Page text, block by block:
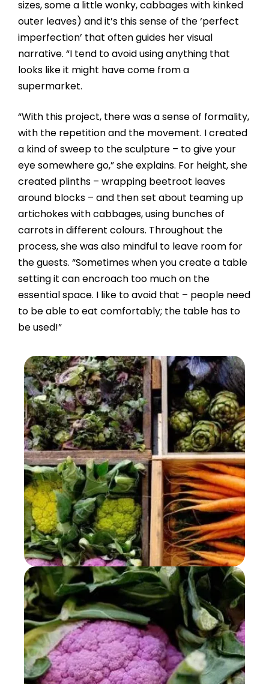
sizes, some a little wonky, cabbages with kinked
outer leaves) and it’s this sense of the ‘perfect
imperfection’ that often guides her visual
narrative. “I tend to avoid using anything that
looks like it might have come from a
supermarket.
“With this project, there was a sense of formality,
with the repetition and the movement. I created
a kind of sweep to the sculpture – to give your
eye somewhere go,” she explains. For height, she
created plinths – wrapping beetroot leaves
around blocks – and then set about teaming up
artichokes with cabbages, using bunches of
carrots in different colours. Throughout the
process, she was also mindful to leave room for
the guests. “Sometimes when you create a table
setting it can encroach too much on the
essential space. I like to avoid that – people need
to be able to eat comfortably; the table has to
be used!”